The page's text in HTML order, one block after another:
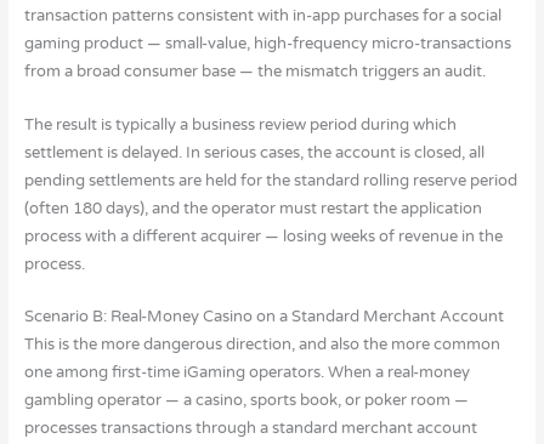
transaction patterns consistent with in-app purchases for a social
gaming product — small-value, high-frequency micro-transactions
from a broad consumer base — the mismatch triggers an audit.
The result is typically a business review period during which
settlement is delayed. In serious cases, the account is closed, all
pending settlements are held for the standard rolling reserve period
(often 180 days), and the operator must restart the application
process with a different acquirer — losing weeks of revenue in the
process.
Scenario B: Real-Money Casino on a Standard Merchant Account
This is the more dangerous direction, and also the more common
one among first-time iGaming operators. When a real-money
gambling operator — a casino, sports book, or poker room —
processes transactions through a standard merchant account